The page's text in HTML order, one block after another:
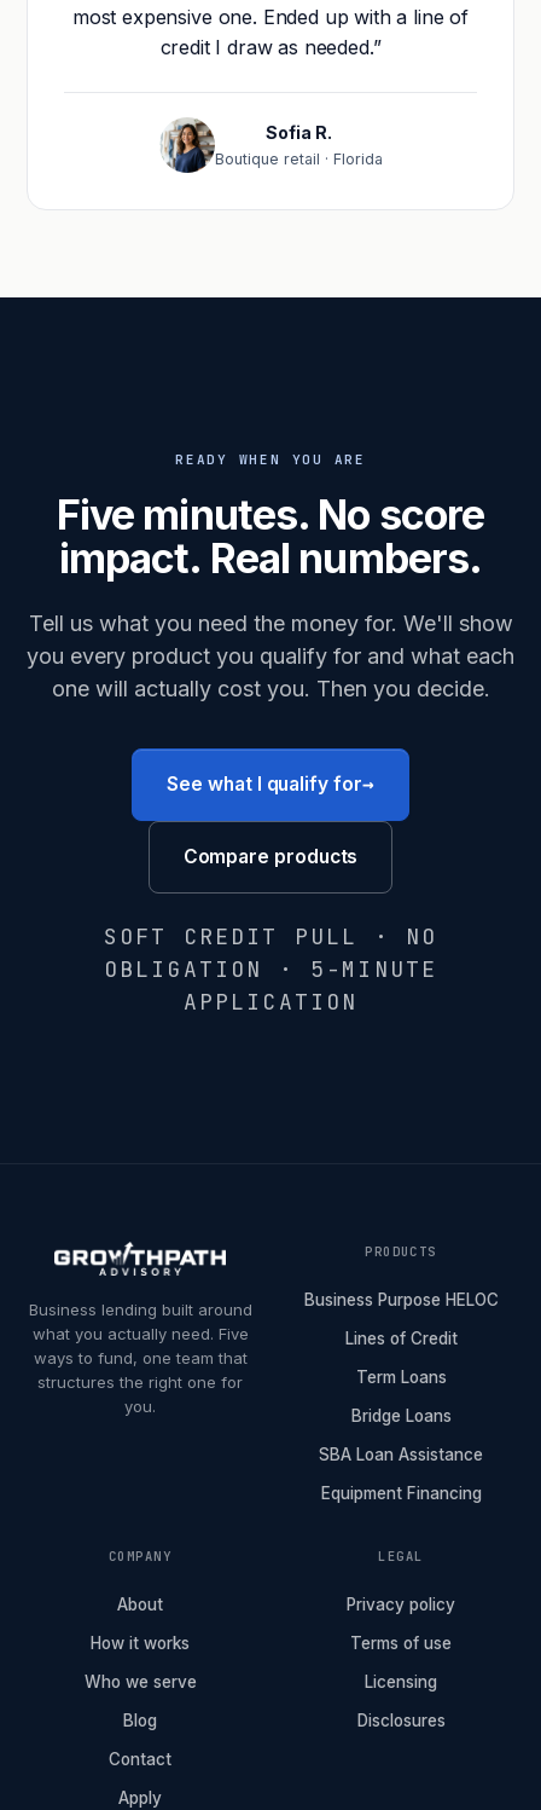
most expensive one. Ended up with a line of
credit I draw as needed.”
Sofia R.
Boutique retail · Florida
READY WHEN YOU ARE
Five minutes. No score
impact. Real numbers.
Tell us what you need the money for. We'll show
you every product you qualify for and what each
one will actually cost you. Then you decide.
See what I qualify for→
Compare products
SOFT CREDIT PULL · NO
OBLIGATION · 5-MINUTE
APPLICATION
Business lending built around
what you actually need. Five
ways to fund, one team that
structures the right one for
you.
PRODUCTS
Business Purpose HELOC
Lines of Credit
Term Loans
Bridge Loans
SBA Loan Assistance
Equipment Financing
COMPANY
About
How it works
Who we serve
Blog
Contact
Apply
LEGAL
Privacy policy
Terms of use
Licensing
Disclosures